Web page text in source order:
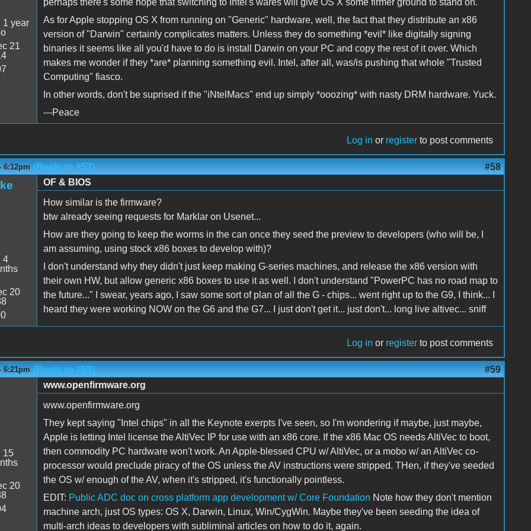
1 year
21
perhaps there's some hope that switching to Intel's wares will give OS X some firmer ground to stand on.
As for Apple stopping OS X from running on "Generic" hardware, well, the fact that they distribute an x86
version of "Darwin" certainly complicates matters. Unless they do something *evil* like digitally signing
binaries it seems like all you'd have to do is install Darwin on your PC and copy the rest of it over. Which
makes me wonder if they *are* planning something evil. Intel, after all, was/is pushing that whole "Trusted
Computing" fiasco.
In other words, don't be suprised if the "iNtelMacs" end up simply *ooozing* with nasty DRM hardware. Yuck.
---Peace
Log in or register to post comments
6:12pm (Reply to #57) #58
4
20
OF & BIOS
How similar is the firmware?
btw already seeing requests for Marklar on Usenet...
How are they going to keep the worms in the can once they seed the preview to developers (who will be, I
am assuming, using stock x86 boxes to develop with)?
I don't understand why they didn't just keep making G-series machines, and release the x86 version with
their own HW, but allow generic x86 boxes to use it as well. I don't understand "PowerPC has no road map to
the future..." I swear, years ago, I saw some sort of plan of all the G - chips... went right up to the G9, I think... I
heard they were working NOW on the G6 and the G7... I just don't get it... just don't... long live altivec... sniff
Log in or register to post comments
6:21pm (Reply to #58) #59
15
20
www.openfirmware.org
www.openfirmware.org
They kept saying "Intel chips" in all the Keynote exerpts I've seen, so I'm wondering if maybe, just maybe,
Apple is letting Intel license the AltiVec IP for use with an x86 core. If the x86 Mac OS needs AltiVec to boot,
then commodity PC hardware won't work. An Apple-blessed CPU w/ AltiVec, or a mobo w/ an AltiVec co-
processor would preclude piracy of the OS unless the AV instructions were stripped. THen, if they've seeded
the OS w/ enough of the AV, when it's stripped, it's functionally pointless.
EDIT: Public ADC doc on cross platform app development w/ Core Foundation Note how they don't mention
machine arch, just OS types: OS X, Darwin, Linux, Win/CygWin. Maybe they've been seeding the idea of
multi-arch ideas to developers with subliminal articles on how to do it, again.